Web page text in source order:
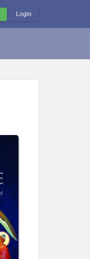
Login